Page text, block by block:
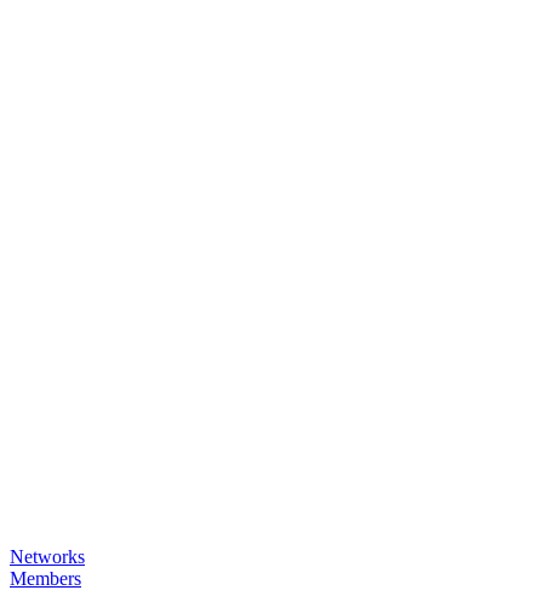
Networks
Members